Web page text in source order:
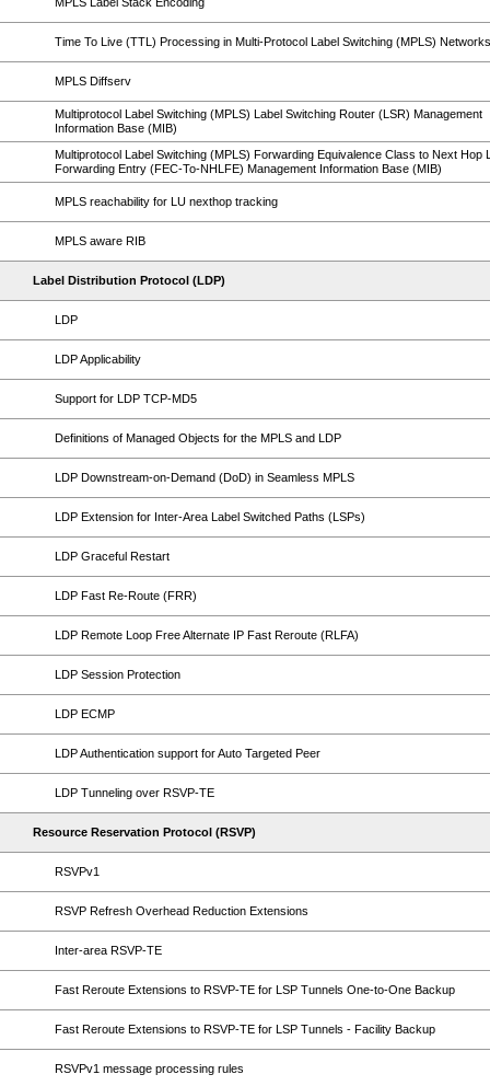
Time To Live (TTL) Processing in Multi-Protocol Label Switching (MPLS) Networks
MPLS Diffserv
Multiprotocol Label Switching (MPLS) Label Switching Router (LSR) Management
Information Base (MIB)
Multiprotocol Label Switching (MPLS) Forwarding Equivalence Class to Next Hop
Forwarding Entry (FEC-To-NHLFE) Management Information Base (MIB)
MPLS reachability for LU nexthop tracking
MPLS aware RIB
Label Distribution Protocol (LDP)
LDP
LDP Applicability
Support for LDP TCP-MD5
Definitions of Managed Objects for the MPLS and LDP
LDP Downstream-on-Demand (DoD) in Seamless MPLS
LDP Extension for Inter-Area Label Switched Paths (LSPs)
LDP Graceful Restart
LDP Fast Re-Route (FRR)
LDP Remote Loop Free Alternate IP Fast Reroute (RLFA)
LDP Session Protection
LDP ECMP
LDP Authentication support for Auto Targeted Peer
LDP Tunneling over RSVP-TE
Resource Reservation Protocol (RSVP)
RSVPv1
RSVP Refresh Overhead Reduction Extensions
Inter-area RSVP-TE
Fast Reroute Extensions to RSVP-TE for LSP Tunnels One-to-One Backup
Fast Reroute Extensions to RSVP-TE for LSP Tunnels - Facility Backup
RSVPv1 message processing rules